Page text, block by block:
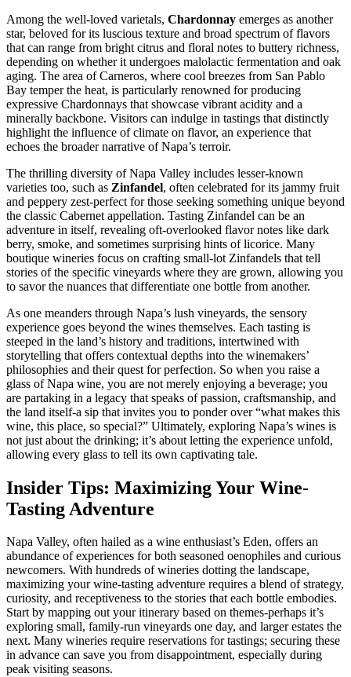
Among the well-loved varietals, Chardonnay emerges as another
star, beloved for its luscious texture and broad spectrum of flavors
that can range from bright citrus and floral notes to buttery richness,
depending on whether it undergoes malolactic fermentation and oak
aging. The area of Carneros, where cool breezes from San Pablo
Bay temper the heat, is particularly renowned for producing
expressive Chardonnays that showcase vibrant acidity and a
minerally backbone. Visitors can indulge in tastings that distinctly
highlight the influence of climate on flavor, an experience that
echoes the broader narrative of Napa’s terroir.
The thrilling diversity of Napa Valley includes lesser-known
varieties too, such as Zinfandel, often celebrated for its jammy fruit
and peppery zest-perfect for those seeking something unique beyond
the classic Cabernet appellation. Tasting Zinfandel can be an
adventure in itself, revealing oft-overlooked flavor notes like dark
berry, smoke, and sometimes surprising hints of licorice. Many
boutique wineries focus on crafting small-lot Zinfandels that tell
stories of the specific vineyards where they are grown, allowing you
to savor the nuances that differentiate one bottle from another.
As one meanders through Napa’s lush vineyards, the sensory
experience goes beyond the wines themselves. Each tasting is
steeped in the land’s history and traditions, intertwined with
storytelling that offers contextual depths into the winemakers’
philosophies and their quest for perfection. So when you raise a
glass of Napa wine, you are not merely enjoying a beverage; you
are partaking in a legacy that speaks of passion, craftsmanship, and
the land itself-a sip that invites you to ponder over “what makes this
wine, this place, so special?” Ultimately, exploring Napa’s wines is
not just about the drinking; it’s about letting the experience unfold,
allowing every glass to tell its own captivating tale.
Insider Tips: Maximizing Your Wine-
Tasting Adventure
Napa Valley, often hailed as a wine enthusiast’s Eden, offers an
abundance of experiences for both seasoned oenophiles and curious
newcomers. With hundreds of wineries dotting the landscape,
maximizing your wine-tasting adventure requires a blend of strategy,
curiosity, and receptiveness to the stories that each bottle embodies.
Start by mapping out your itinerary based on themes-perhaps it’s
exploring small, family-run vineyards one day, and larger estates the
next. Many wineries require reservations for tastings; securing these
in advance can save you from disappointment, especially during
peak visiting seasons.